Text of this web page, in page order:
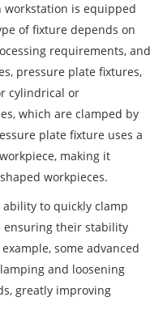
workstation is equipped
of fixture depends on
requirements, and
pressure plate fixtures,
cylindrical or
which are clamped by
plate fixture uses a
making it
workpieces.
to quickly clamp
ensuring their stability
some advanced
and loosening
greatly improving